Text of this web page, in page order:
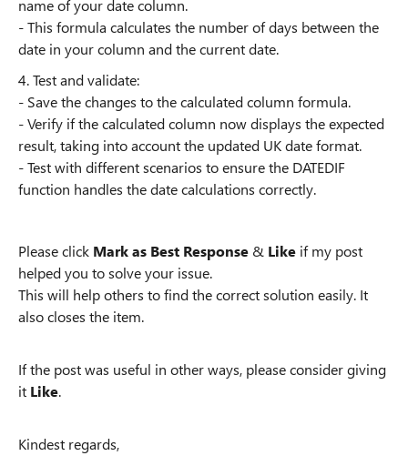
name of your date column.
- This formula calculates the number of days between the
date in your column and the current date.
4. Test and validate:
- Save the changes to the calculated column formula.
- Verify if the calculated column now displays the expected
result, taking into account the updated UK date format.
- Test with different scenarios to ensure the DATEDIF
function handles the date calculations correctly.
Please click Mark as Best Response & Like if my post
helped you to solve your issue.
This will help others to find the correct solution easily. It
also closes the item.
If the post was useful in other ways, please consider giving
it Like.
Kindest regards,